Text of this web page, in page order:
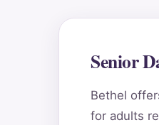
Senior
Bethel
for adults